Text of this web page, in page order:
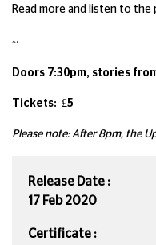
Read more and listen to the
~
Doors 7:30pm, stories
Tickets: £5
Please note: After 8pm, the
Release Date :
17 Feb 2020
Certificate :